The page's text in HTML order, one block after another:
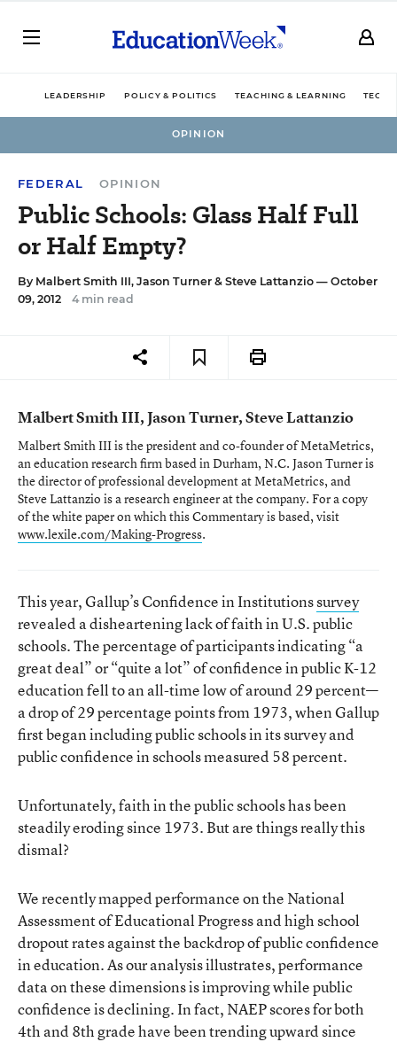
LEADERSHIP POLICY & POLITICS TEACHING & LEARNING
OPINION
FEDERAL OPINION
Public Schools: Glass Half Full
or Half Empty?
By Malbert Smith III, Jason Turner & Steve Lattanzio — October
09, 2012
4 min read
Malbert Smith III, Jason Turner, Steve Lattanzio
Malbert Smith III is the president and co-founder of MetaMetrics,
an education research firm based in Durham, N.C. Jason Turner is
the director of professional development at MetaMetrics, and
Steve Lattanzio is a research engineer at the company. For a copy
of the white paper on which this Commentary is based, visit
www.lexile.com/Making-Progress.
This year, Gallup’s Confidence in Institutionssurvey
revealed a disheartening lack of faith in U.S. public
schools. The percentage of participants indicating “a
great deal” or “quite a lot” of confidence in public K-12
education fell to an all-time low of around 29 percent—
a drop of 29 percentage points from 1973, when Gallup
first began including public schools in its survey and
public confidence in schools measured 58 percent.
Unfortunately, faith in the public schools has been
steadily eroding since 1973. But are things really this
dismal?
We recently mapped performance on the National
Assessment of Educational Progress and high school
dropout rates against the backdrop of public confidence
in education. As our analysis illustrates, performance
data on these dimensions is improving while public
confidence is declining. In fact, NAEP scores for both
4th and 8th grade have been trending upward since